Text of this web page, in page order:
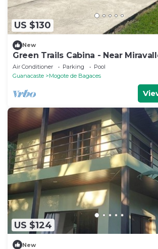
US $130
New
Green Trails Cabina - Near
Pool
Air Conditioner Parking
Pool
Guanacaste
Mogote de Bagaces
US $124
New